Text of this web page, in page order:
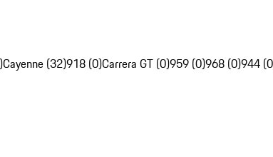
Cayenne (32)918 (0)Carrera GT (0)959 (0)968 (0)944